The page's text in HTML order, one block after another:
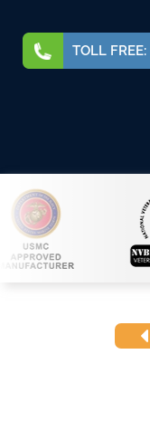
TOLL FREE: